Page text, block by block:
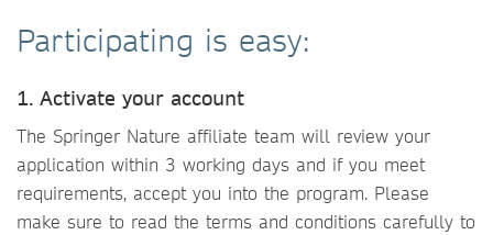
Participating is easy:
1. Activate your account
The Springer Nature affiliate team will review your
application within 3 working days and if you meet
requirements, accept you into the program. Please
make sure to read the terms and conditions carefully to